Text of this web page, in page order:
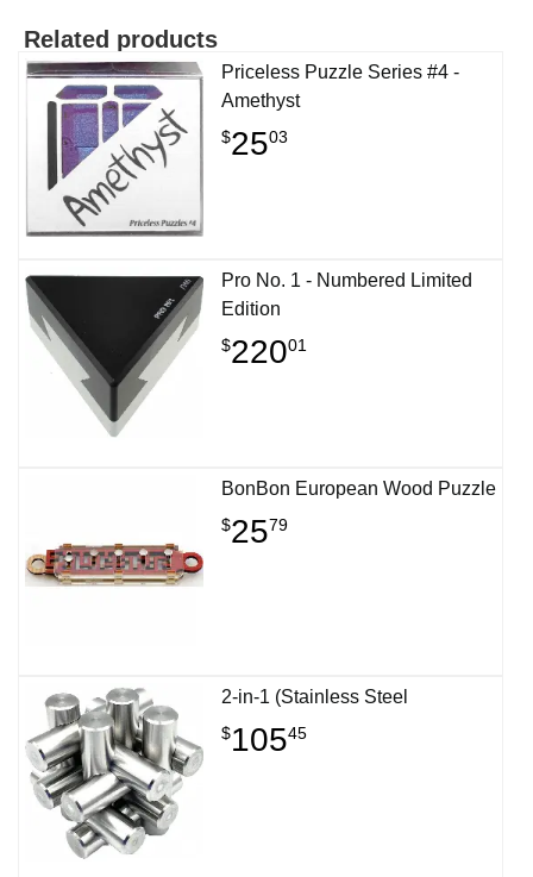
Related products
Priceless Puzzle Series #4 -
Amethyst
$2503
Pro No. 1 - Numbered Limited
Edition
$22001
BonBon European Wood Puzzle
$2579
2-in-1 (Stainless Steel
$10545